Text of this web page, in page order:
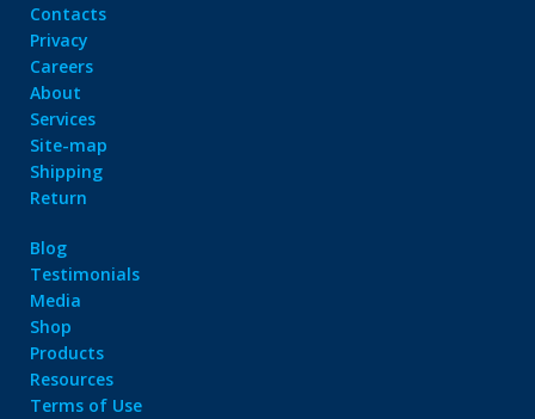
Contacts
Privacy
Careers
About
Services
Site-map
Shipping
Return
Blog
Testimonials
Media
Shop
Products
Resources
Terms of Use